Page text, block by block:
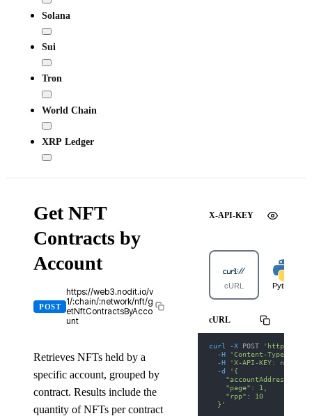
Solana
Sui
Tron
World Chain
XRP Ledger
Get NFT
Contracts by
Account
POST
https://web3.nodit.io/v
1/:chain/:network/nft/g
etNftContractsByAcco
unt
Retrieves NFTs held by a
specific account, grouped by
contract. Results include the
quantity of NFTs per contract
X-API-KEY
cURL Python
cURL
curl -X POST
'https://
-H
'Content-Type:
-H
'X-API-KEY: nodit-
-d
'{
"accountAddress":
    "page": 1,
    "rpp": 10
  }'